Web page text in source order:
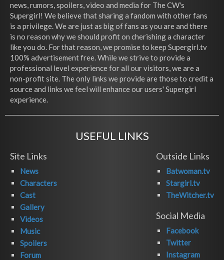
news, rumors, spoilers, video and media for The CW's
Supergirl! We believe that sharing a fandom with other fans
is a privilege. We are just as big of fans as you are and there
is no reason why we should profit on cherishing a character
like you do. For that reason, we promise to keep Supergirl.tv
100% advertisement free. While we strive to provide a
professional level experience for all our visitors, we are a
non-profit site. The only links we provide are those to credit a
source and links we feel will enhance our users' Supergirl
experience.
USEFUL LINKS
Site Links
News
Characters
Cast
Gallery
Videos
Music
Spoilers
Forum
Outside Links
Batwoman.tv
Stargirl.tv
TheWitcher.tv
Social Media
Facebook
Twitter
Instagram